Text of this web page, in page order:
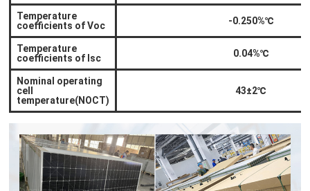
Temperature
coefficients of Voc
-0.250%℃
Temperature
coefficients of Isc
0.04%℃
Nominal operating
cell
temperature(NOCT)
43±2℃